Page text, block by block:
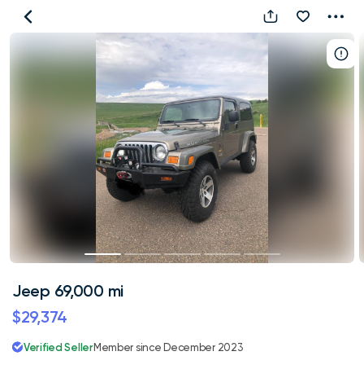
Jeep
69,000
Jeep 69,000 mi
$29,374
Verified SellerMember since December 2023